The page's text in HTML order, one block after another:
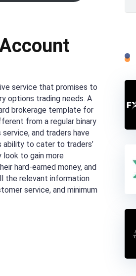
service that promises to
options trading needs. A
brokerage template for
from a regular binary
and traders have
ability to cater to traders’
to gain more
hard-earned money, and
the relevant information
service, and minimum